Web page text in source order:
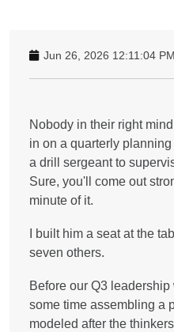
Jun 26, 2026 12:11:04 PM
Nobody in their right
in on a quarterly
a drill sergeant to
Sure, you'll come out
minute of it.
I built him a seat at the
seven others.
Before our Q3
some time assembling a
modeled after the